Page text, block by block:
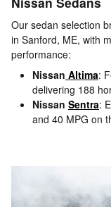
Our sedan selection
in Sanford, ME, with
performance:
Nissan Altima:
delivering 188
Nissan Sentra:
and 40 MPG on